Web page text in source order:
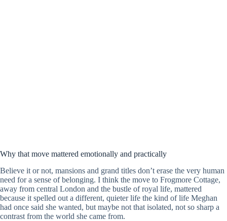
Why that move mattered emotionally and practically
Believe it or not, mansions and grand titles don’t erase the very human
need for a sense of belonging. I think the move to Frogmore Cottage,
away from central London and the bustle of royal life, mattered
because it spelled out a different, quieter life the kind of life Meghan
had once said she wanted, but maybe not that isolated, not so sharp a
contrast from the world she came from.